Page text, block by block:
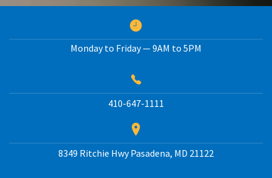
Monday to Friday — 9AM to 5PM
410-647-1111
8349 Ritchie HwyPasadena, MD 21122